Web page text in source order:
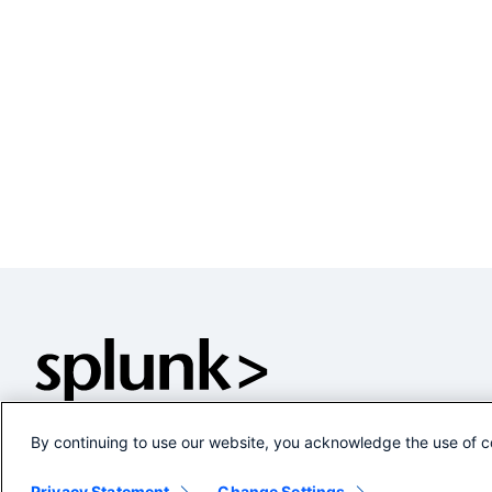
By continuing to use our website, you acknowledge the use of